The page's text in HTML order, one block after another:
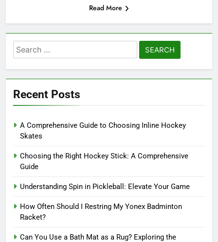
Read More
Search
for:
Recent Posts
A Comprehensive Guide to Choosing Inline Hockey
Skates
Choosing the Right Hockey Stick: A Comprehensive
Guide
Understanding Spin in Pickleball: Elevate Your Game
How Often Should I Restring My Yonex Badminton
Racket?
Can You Use a Bath Mat as a Rug? Exploring the